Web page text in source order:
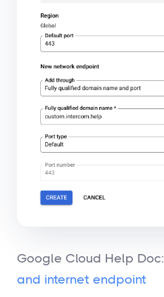
Google Cloud Help Doc:
and internet endpoint